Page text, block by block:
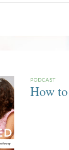
PODCAST
How